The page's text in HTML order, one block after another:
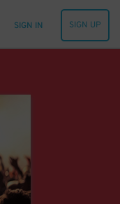
SIGN IN SIGN UP